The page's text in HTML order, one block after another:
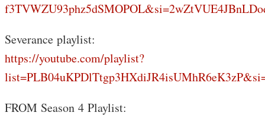
Severance playlist:
https://youtube.com/playlist?
FROM Season 4 Playlist: